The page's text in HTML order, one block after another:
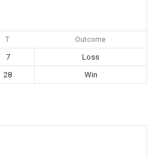
T Outcome
7
Loss
28
Win